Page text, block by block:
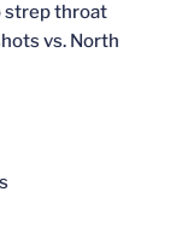
strep throat
vs. North